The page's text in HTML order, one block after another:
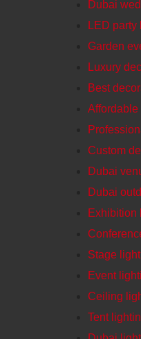
Dubai
LED
Garden
Luxury
Best
Affordable
Custom
Dubai
Dubai
Exhibition
Stage
Event
Ceiling
Tent